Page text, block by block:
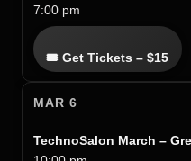
7:00 pm
🎟 Get Tickets – $15
MAR 6
TechnoSalon March –